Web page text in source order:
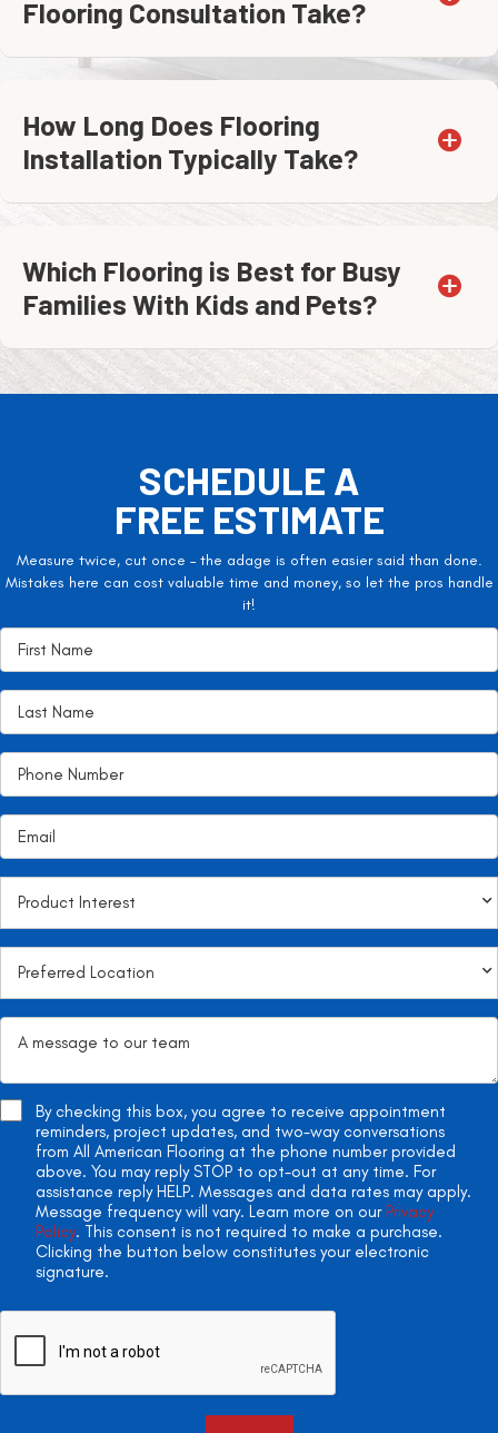
Flooring Consultation Take?
How Long Does Flooring
Installation Typically Take?
Which Flooring is Best for Busy
Families With Kids and Pets?
SCHEDULE A
FREE ESTIMATE
Measure twice, cut once – the adage is often easier said than done.
Mistakes here can cost valuable time and money, so let the pros handle
it!
By checking this box, you agree to receive appointment
reminders, project updates, and two-way conversations
from All American Flooring at the phone number provided
above. You may reply STOP to opt-out at any time. For
assistance reply HELP. Messages and data rates may apply.
Message frequency will vary. Learn more on our Privacy
Policy. This consent is not required to make a purchase.
Clicking the button below constitutes your electronic
signature.